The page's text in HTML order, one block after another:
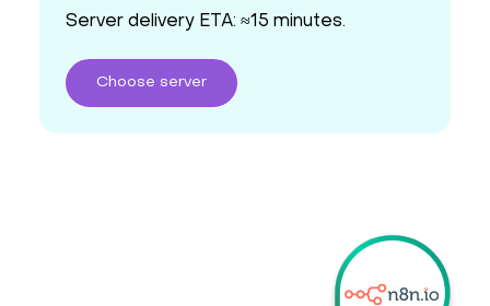
Server delivery ETA: ≈15 minutes.
Choose server